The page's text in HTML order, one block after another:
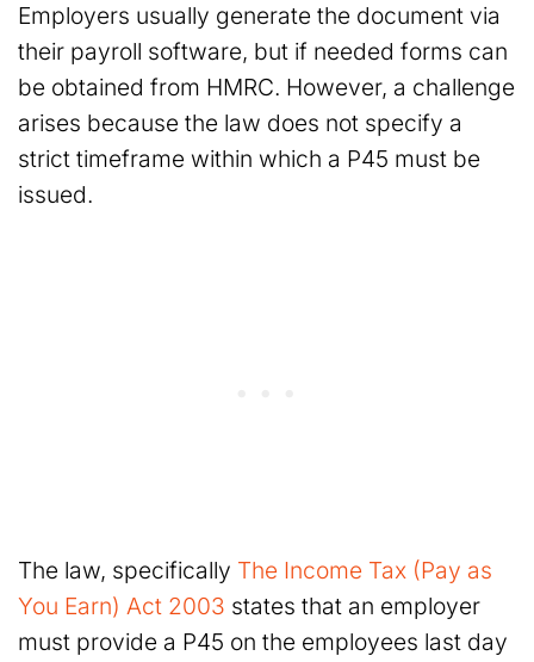
Employers usually generate the document via
their payroll software, but if needed forms can
be obtained from HMRC. However, a challenge
arises because the law does not specify a
strict timeframe within which a P45 must be
issued.
The law, specifically The Income Tax (Pay as
You Earn) Act 2003 states that an employer
must provide a P45 on the employees last day